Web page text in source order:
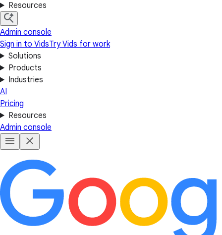
Resources
Admin console
Sign in to VidsTry Vids for work
Solutions
Products
Industries
AI
Pricing
Resources
Admin console